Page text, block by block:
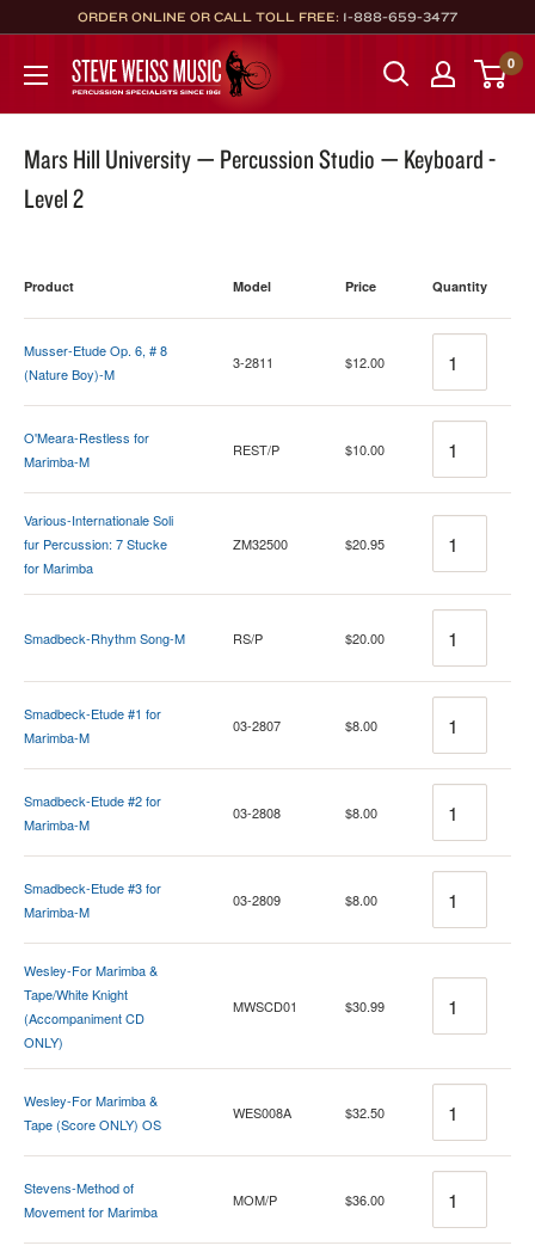
to
content
ORDER ONLINE OR CALL TOLL FREE: 1-888-659-3477
Steve
Weiss
Music
0
Mars Hill University — Percussion Studio — Keyboard -
Level 2
Product Model Price Quantity
Musser-Etude Op. 6, # 8
(Nature Boy)-M
3-2811 $12.00
O'Meara-Restless for
Marimba-M
REST/P $10.00
Various-Internationale Soli
fur Percussion: 7 Stucke
for Marimba
ZM32500 $20.95
Smadbeck-Rhythm Song-M RS/P $20.00
Smadbeck-Etude #1 for
Marimba-M
03-2807 $8.00
Smadbeck-Etude #2 for
Marimba-M
03-2808 $8.00
Smadbeck-Etude #3 for
Marimba-M
03-2809 $8.00
Wesley-For Marimba &
Tape/White Knight
(Accompaniment CD
ONLY)
MWSCD01 $30.99
Wesley-For Marimba &
Tape (Score ONLY) OS
WES008A $32.50
Stevens-Method of
Movement for Marimba
MOM/P $36.00